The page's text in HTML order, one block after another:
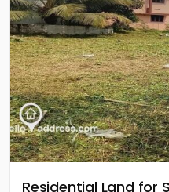
Residential Land for